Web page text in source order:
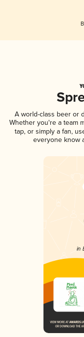
A world-class beer or
Whether you're a team
tap, or simply a fan,
everyone know
in